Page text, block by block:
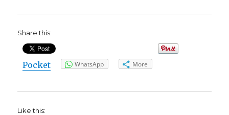
Share this:
Pocket WhatsApp More
Like this: